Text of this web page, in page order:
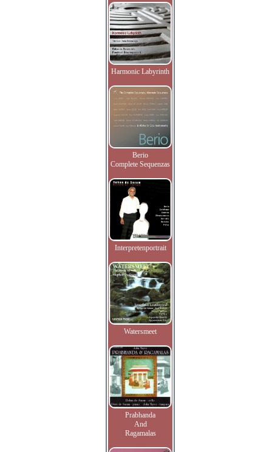
Harmonic Labyrinth
Berio
Complete Sequenzas
Interpretenportrait
Watersmeet
Prabhanda
And
Ragamalas